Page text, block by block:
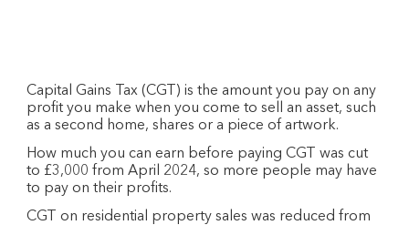
Capital Gains Tax (CGT) is the amount you pay on any
profit you make when you come to sell an asset, such
as a second home, shares or a piece of artwork.
How much you can earn before paying CGT was cut
to £3,000 from April 2024, so more people may have
to pay on their profits.
CGT on residential property sales was reduced from